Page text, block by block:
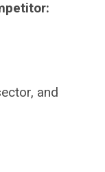
and